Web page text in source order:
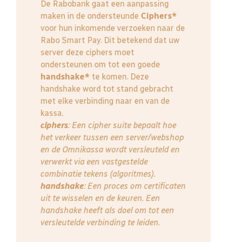
De Rabobank gaat een aanpassing
maken in de ondersteunde Ciphers*
voor hun inkomende verzoeken naar de
Rabo Smart Pay. Dit betekend dat uw
server deze ciphers moet
ondersteunen om tot een goede
handshake* te komen. Deze
handshake word tot stand gebracht
met elke verbinding naar en van de
kassa.
ciphers: Een cipher suite bepaalt hoe
het verkeer tussen een server/webshop
en de Omnikassa wordt versleuteld en
verwerkt via een vastgestelde
combinatie tekens (algoritmes).
handshake: Een proces om certificaten
uit te wisselen en de keuren. Een
handshake heeft als doel om tot een
versleutelde verbinding te leiden.